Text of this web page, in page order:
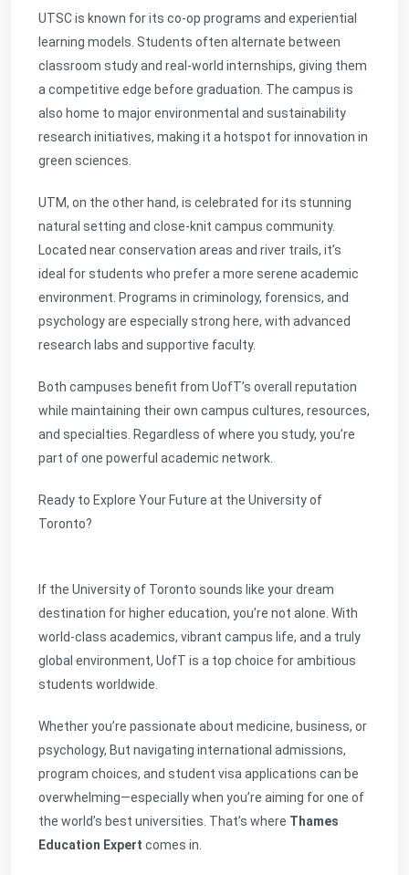
UTSC is known for its co-op programs and experiential
learning models. Students often alternate between
classroom study and real-world internships, giving them
a competitive edge before graduation. The campus is
also home to major environmental and sustainability
research initiatives, making it a hotspot for innovation in
green sciences.
UTM, on the other hand, is celebrated for its stunning
natural setting and close-knit campus community.
Located near conservation areas and river trails, it’s
ideal for students who prefer a more serene academic
environment. Programs in criminology, forensics, and
psychology are especially strong here, with advanced
research labs and supportive faculty.
Both campuses benefit from UofT’s overall reputation
while maintaining their own campus cultures, resources,
and specialties. Regardless of where you study, you’re
part of one powerful academic network.
Ready to Explore Your Future at the University of
Toronto?
If the University of Toronto sounds like your dream
destination for higher education, you’re not alone. With
world-class academics, vibrant campus life, and a truly
global environment, UofT is a top choice for ambitious
students worldwide.
Whether you’re passionate about medicine, business, or
psychology, But navigating international admissions,
program choices, and student visa applications can be
overwhelming—especially when you’re aiming for one of
the world’s best universities. That’s where Thames
Education Expert comes in.